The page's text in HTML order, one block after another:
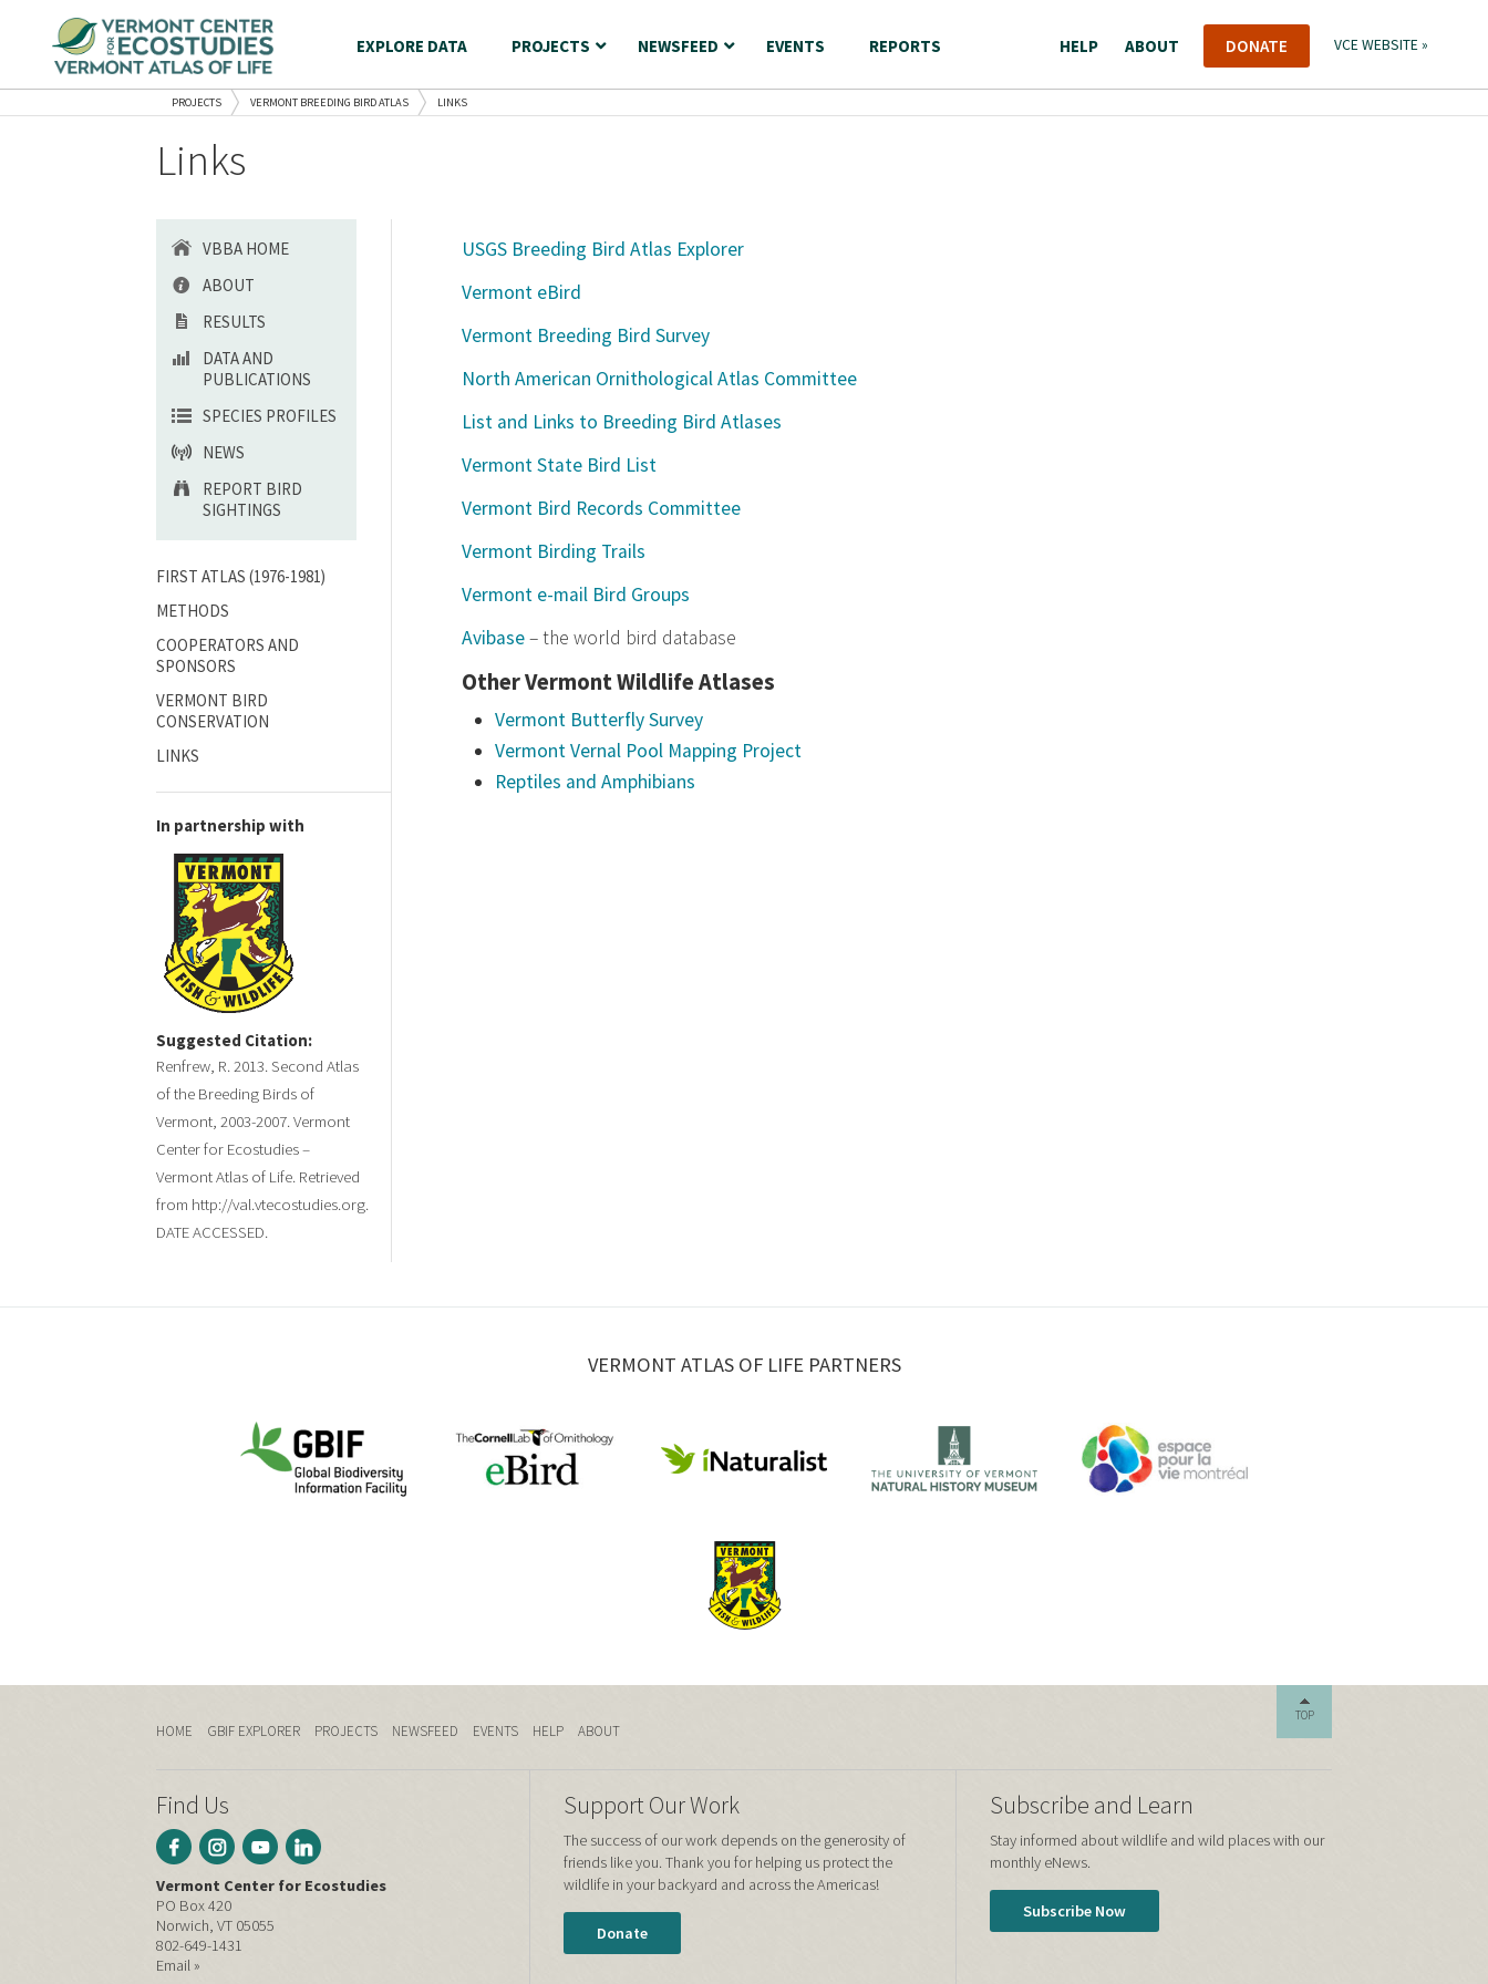
EXPLORE DATA PROJECTS NEWSFEED EVENTS REPORTS HELP ABOUT DONATE VCE WEBSITE »
PROJECTS VERMONT BREEDING BIRD ATLAS LINKS
Links
VBBA HOME
ABOUT
RESULTS
DATA AND
PUBLICATIONS
SPECIES PROFILES
NEWS
REPORT BIRD
SIGHTINGS
FIRST ATLAS (1976-1981)
METHODS
COOPERATORS AND
SPONSORS
VERMONT BIRD
CONSERVATION
LINKS
In partnership with
Suggested Citation:
Renfrew, R. 2013. Second Atlas
of the Breeding Birds of
Vermont, 2003-2007. Vermont
Center for Ecostudies –
Vermont Atlas of Life. Retrieved
from http://val.vtecostudies.org.
DATE ACCESSED.
USGS Breeding Bird Atlas Explorer
Vermont eBird
Vermont Breeding Bird Survey
North American Ornithological Atlas Committee
List and Links to Breeding Bird Atlases
Vermont State Bird List
Vermont Bird Records Committee
Vermont Birding Trails
Vermont e-mail Bird Groups
Avibase– the world bird database
Other Vermont Wildlife Atlases
Vermont Butterfly Survey
Vermont Vernal Pool Mapping Project
Reptiles and Amphibians
VERMONT ATLAS OF LIFE PARTNERS
TOP
HOME GBIF EXPLORER PROJECTS NEWSFEED EVENTS HELP ABOUT
Find Us
Vermont Center for Ecostudies
PO Box 420
Norwich, VT 05055
802-649-1431
Email »
Support Our Work
The success of our work depends on the generosity of
friends like you. Thank you for helping us protect the
wildlife in your backyard and across the Americas!
Donate
Subscribe and Learn
Stay informed about wildlife and wild places with our
monthly eNews.
Subscribe Now